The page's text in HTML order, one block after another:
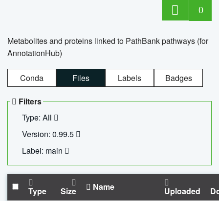
0
Metabolites and proteins linked to PathBank pathways (for
AnnotationHub)
Conda Files Labels Badges
Filters
Type: All
Version: 0.99.5
Label: main
Type Size Name Uploaded